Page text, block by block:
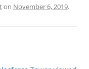
on November 6, 2019.